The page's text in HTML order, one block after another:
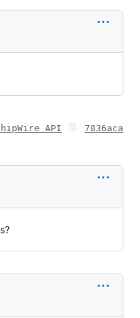
API 7836aca